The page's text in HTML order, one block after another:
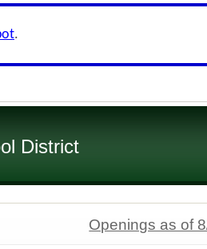
.
District
Openings as of